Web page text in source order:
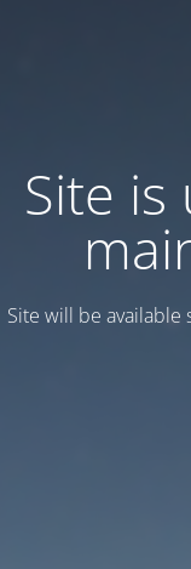
Site
Site will be available